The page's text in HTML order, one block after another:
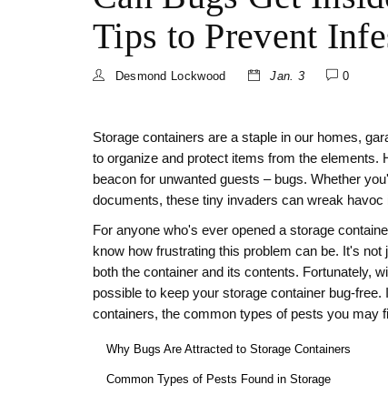
Tips to Prevent
Desmond Lockwood Jan. 3 0
Storage containers are a staple in our homes,
to organize and protect items from the
beacon for unwanted guests – bugs. Whether
documents, these tiny invaders can wreak havoc
For anyone who's ever opened a storage
know how frustrating this problem can be. It's
both the container and its contents. Fortunately,
possible to keep your storage container bug-
containers, the common types of pests you may
Why Bugs Are Attracted to Storage Containers
Common Types of Pests Found in Storage